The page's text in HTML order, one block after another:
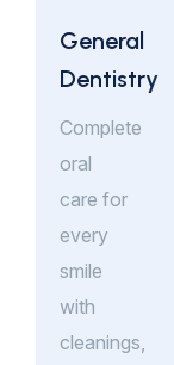
General
Dentistry
Complete
oral
care for
every
smile
with
cleanings,